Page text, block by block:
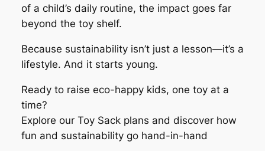
of a child’s daily routine, the impact goes far
beyond the toy shelf.
Because sustainability isn’t just a lesson—it’s a
lifestyle. And it starts young.
Ready to raise eco-happy kids, one toy at a
time?
Explore our Toy Sack plans and discover how
fun and sustainability go hand-in-hand